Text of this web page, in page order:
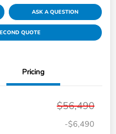
ASK A QUESTION
QUOTE
Pricing
$56,490
-$6,490